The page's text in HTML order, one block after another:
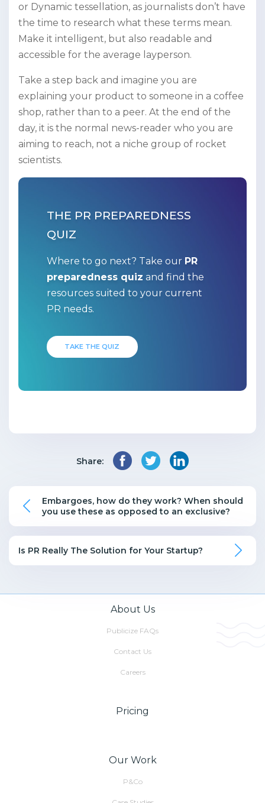
or Dynamic tessellation, as journalists don’t have
the time to research what these terms mean.
Make it intelligent, but also readable and
accessible for the average layperson.
Take a step back and imagine you are
explaining your product to someone in a coffee
shop, rather than to a peer. At the end of the
day, it is the normal news-reader who you are
aiming to reach, not a niche group of rocket
scientists.
THE PR PREPAREDNESS
QUIZ
Where to go next? Take our PR
preparedness quiz and find the
resources suited to your current
PR needs.
TAKE THE QUIZ
Share:
Embargoes, how do they work? When should
you use these as opposed to an exclusive?
Is PR Really The Solution for Your Startup?
About Us
Publicize FAQs
Contact Us
Careers
Pricing
Our Work
P&Co